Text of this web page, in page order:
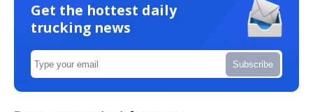
Get the hottest daily
trucking news